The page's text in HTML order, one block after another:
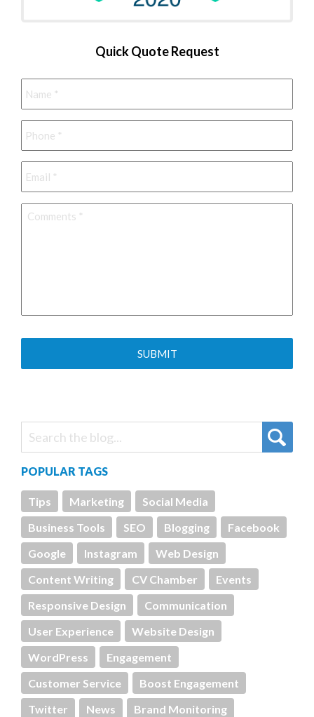
Quick Quote Request
Name *
Phone *
Email *
POPULAR TAGS
Tips Marketing
Social Media
Business Tools
SEO Blogging
Facebook
Google
Instagram
Web Design
Content Writing
CV Chamber
Events
Responsive Design
Communication
User Experience
Website Design
WordPress
Engagement
Customer Service
Boost Engagement
Twitter
News Brand Monitoring